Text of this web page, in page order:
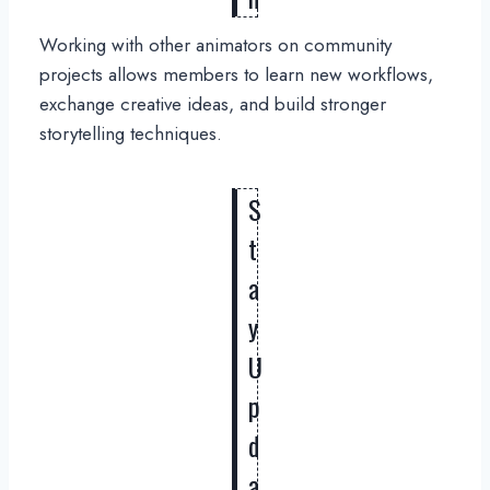
Working with other animators on community
projects allows members to learn new workflows,
exchange creative ideas, and build stronger
storytelling techniques.
S
t
a
y
U
p
d